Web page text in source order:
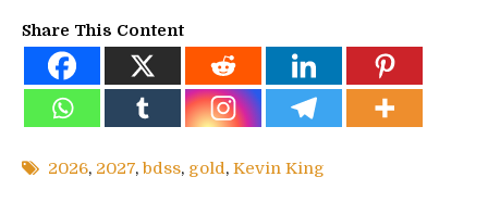
Share This Content
2026, 2027, bdss, gold, Kevin King